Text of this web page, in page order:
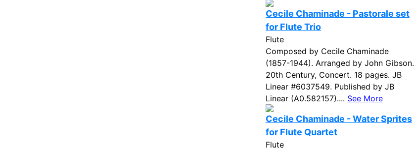
Cecile Chaminade - Pastorale set
for Flute Trio
Flute
Composed by Cecile Chaminade
(1857-1944). Arranged by John Gibson.
20th Century, Concert. 18 pages. JB
Linear #6037549. Published by JB
Linear (A0.582157).... See More
Cecile Chaminade - Water Sprites
for Flute Quartet
Flute